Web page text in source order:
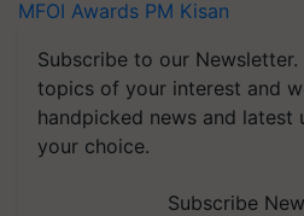
MFOI Awards PM Kisan
Subscribe to our
topics of your interest and
handpicked news and latest
your choice.
Subscribe